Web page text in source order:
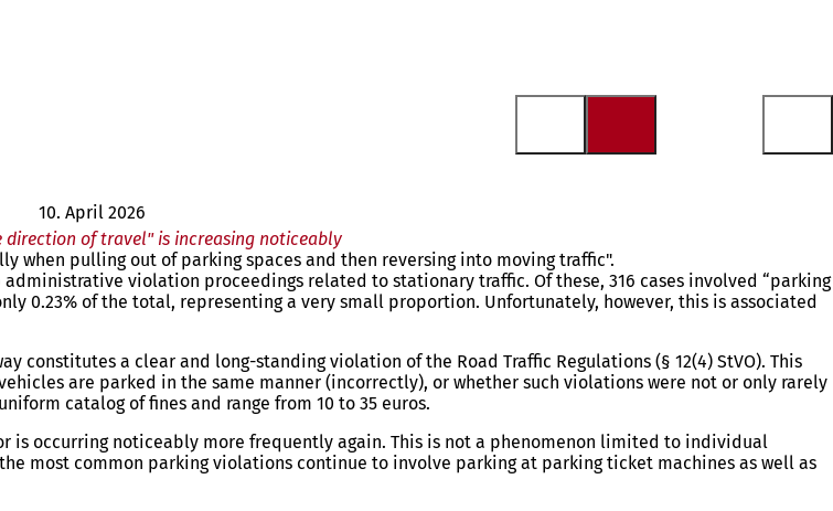
10. April 2026
direction of travel" is increasing noticeably
when pulling out of parking spaces and then reversing into moving traffic".
violation proceedings related to stationary traffic. Of these, 316 cases involved “parking
0.23% of the total, representing a very small proportion. Unfortunately, however, this is associated
a clear and long-standing violation of the Road Traffic Regulations (§ 12(4) StVO). This
are parked in the same manner (incorrectly), or whether such violations were not or only rarely
catalog of fines and range from 10 to 35 euros.
occurring noticeably more frequently again. This is not a phenomenon limited to individual
most common parking violations continue to involve parking at parking ticket machines as well as